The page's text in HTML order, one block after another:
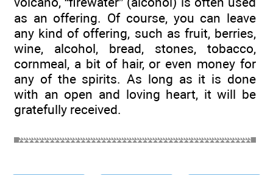
as an offering. Of course, you can leave
any kind of offering, such as fruit, berries,
wine, alcohol, bread, stones, tobacco,
cornmeal, a bit of hair, or even money for
any of the spirits. As long as it is done
with an open and loving heart, it will be
gratefully received.